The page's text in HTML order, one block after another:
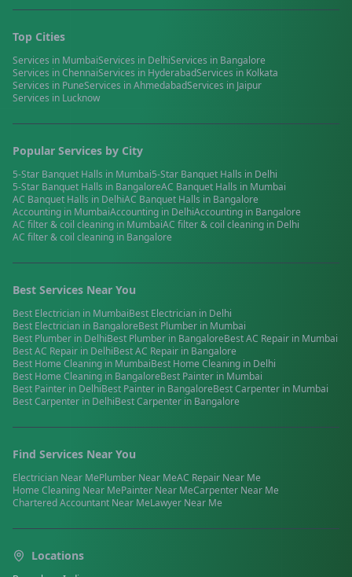
Top Cities
Services in MumbaiServices in DelhiServices in Bangalore
Services inChennaiServices in HyderabadServices in Kolkata
Services in PuneServices inAhmedabadServices in Jaipur
Services in Lucknow
Popular Services by City
5-Star Banquet Halls in Mumbai5-Star Banquet Halls in Delhi
5-Star Banquet Halls in BangaloreAC Banquet Halls in Mumbai
AC Banquet Halls in DelhiAC Banquet Halls in Bangalore
Accounting in MumbaiAccounting in DelhiAccounting in Bangalore
AC filter & coil cleaning in MumbaiAC filter & coil cleaning in Delhi
AC filter & coil cleaning in Bangalore
Best Services Near You
Best Electrician in MumbaiBest Electrician in Delhi
Best Electrician in BangaloreBest Plumber in Mumbai
Best Plumber in DelhiBest Plumber in BangaloreBestAC Repair in Mumbai
BestAC Repair in DelhiBestAC Repair in Bangalore
Best Home Cleaning in MumbaiBest Home Cleaning in Delhi
Best Home Cleaning in BangaloreBest Painter in Mumbai
Best Painter in DelhiBest Painter in BangaloreBestCarpenter in Mumbai
BestCarpenter in DelhiBestCarpenter in Bangalore
Find Services Near You
Electrician Near MePlumber Near MeAC Repair Near Me
Home Cleaning Near MePainter Near MeCarpenter Near Me
Chartered Accountant Near MeLawyer Near Me
Locations